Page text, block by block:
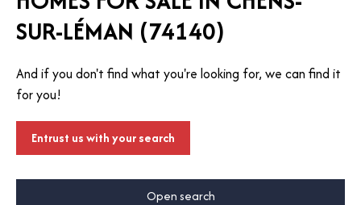
our
d site
Call
SUR-LÉMAN (74140)
And if you don't find what you're looking for, we can find it
for you!
Entrust us with your search
Open search